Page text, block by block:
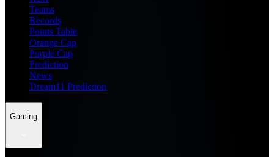
Teams
Records
Points Table
Orange Cap
Purple Cap
Prediction
News
Dream11 Prediction
Gaming